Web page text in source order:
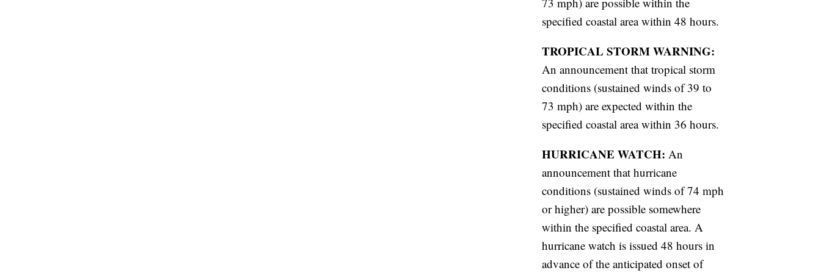
specified coastal area within 48 hours.
TROPICAL STORM WARNING:
An announcement that tropical storm
conditions (sustained winds of 39 to
73 mph) are expected within the
specified coastal area within 36 hours.
HURRICANE WATCH: An
announcement that hurricane
conditions (sustained winds of 74 mph
or higher) are possible somewhere
within the specified coastal area. A
hurricane watch is issued 48 hours in
advance of the anticipated onset of